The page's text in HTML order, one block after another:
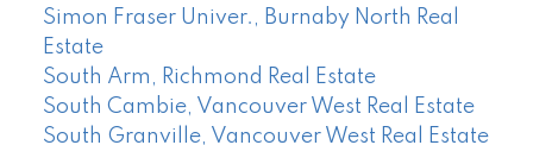
Simon Fraser Univer., Burnaby North Real
Estate
South Arm, Richmond Real Estate
South Cambie, Vancouver West Real Estate
South Granville, Vancouver West Real Estate